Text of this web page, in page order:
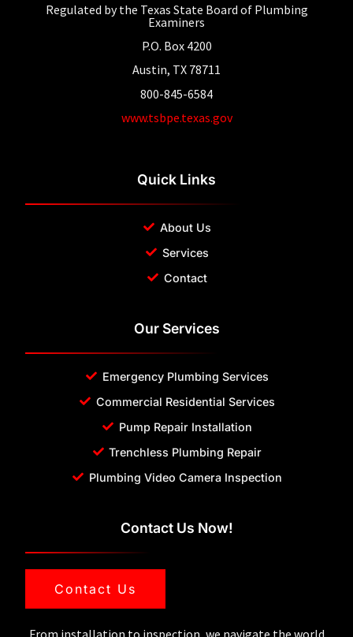
Regulated by the Texas State Board of Plumbing
Examiners
P.O. Box 4200
Austin, TX 78711
800-845-6584
www.tsbpe.texas.gov
Quick Links
About Us
Services
Contact
Our Services
Emergency Plumbing Services
Commercial Residential Services
Pump Repair Installation
Trenchless Plumbing Repair
Plumbing Video Camera Inspection
Contact Us Now!
Contact Us
From installation to inspection, we navigate the world